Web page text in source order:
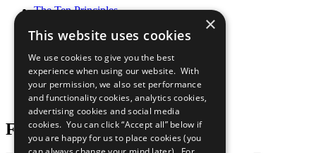
The Ten Principles
Our Participants
What You Can Do
Careers & Opportunities
Join Now
Prepare your CoP
Follow Us
×
This website uses cookies
We use cookies to give you the best
experience when using our website. With
your permission, we also set performance
and functionality cookies, analytics cookies,
advertising cookies and social media
cookies. You can click “Accept all” below if
you are happy for us to place cookies (you